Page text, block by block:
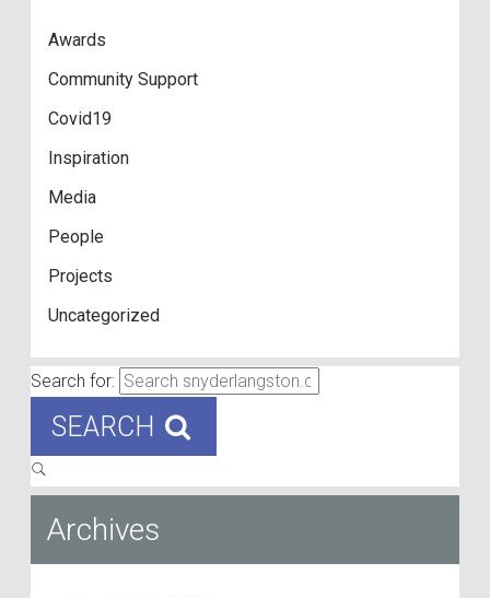
Awards
Community Support
Covid19
Inspiration
Media
People
Projects
Uncategorized
Search for:
SEARCH
Archives